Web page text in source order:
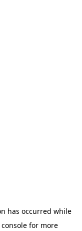
has occurred while
for more